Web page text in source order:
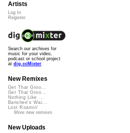
Artists
Log In
Register
Search our archives for
music for your video,
podcast or school project
at dig.ccMixter
New Remixes
Get That Groo...
Get That Groo...
Nothing Like ...
Banshee's Wai...
Lost Roamin'
More new remixes
New Uploads